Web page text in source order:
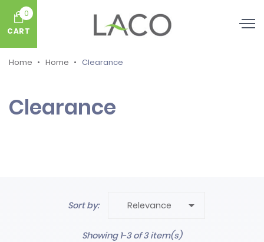
0
CART
Home Home Clearance
Clearance
Sort by: Relevance 
Showing 1-3 of 3 item(s)